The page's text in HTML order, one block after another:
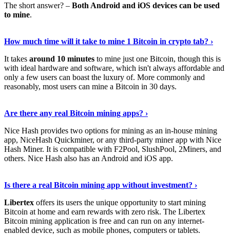
The short answer? – Both Android and iOS devices can be used
to mine.
How much time will it take to mine 1 Bitcoin in crypto tab? ›
It takes around 10 minutes to mine just one Bitcoin, though this is
with ideal hardware and software, which isn't always affordable and
only a few users can boast the luxury of. More commonly and
reasonably, most users can mine a Bitcoin in 30 days.
Are there any real Bitcoin mining apps? ›
Nice Hash provides two options for mining as an in-house mining
app, NiceHash Quickminer, or any third-party miner app with Nice
Hash Miner. It is compatible with F2Pool, SlushPool, 2Miners, and
others. Nice Hash also has an Android and iOS app.
Is there a real Bitcoin mining app without investment? ›
Libertex offers its users the unique opportunity to start mining
Bitcoin at home and earn rewards with zero risk. The Libertex
Bitcoin mining application is free and can run on any internet-
enabled device, such as mobile phones, computers or tablets.